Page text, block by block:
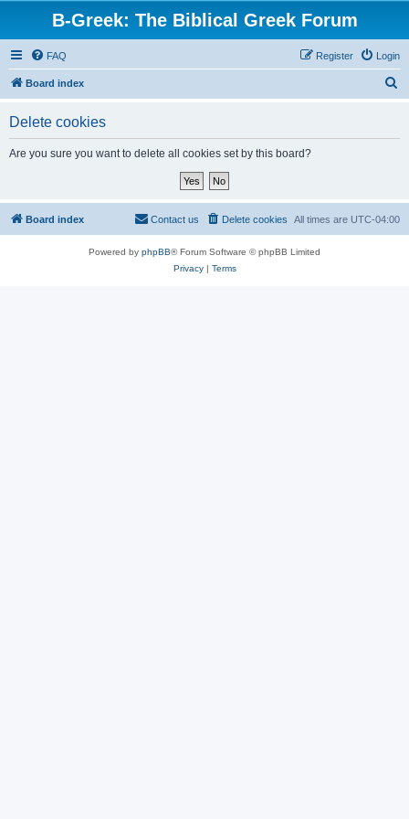
B-Greek: The Biblical Greek Forum
FAQ Login
Register
Board index
Delete cookies
Are you sure you want to delete all cookies set by this board?
Board index All times are UTC-04:00
Delete cookies
Contact us
Powered by phpBB® Forum Software © phpBB Limited
Privacy| Terms